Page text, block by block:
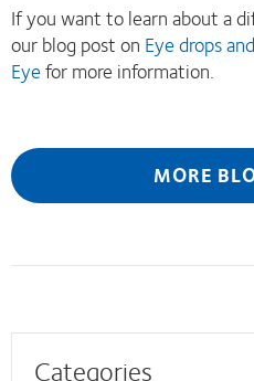
If you want to learn about a
our blog post on Eye drops
Eyefor more information.
MORE
Categories